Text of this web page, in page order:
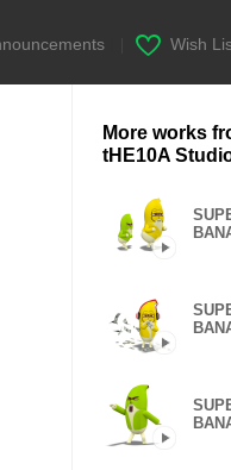
Wish
More works
tHE10A